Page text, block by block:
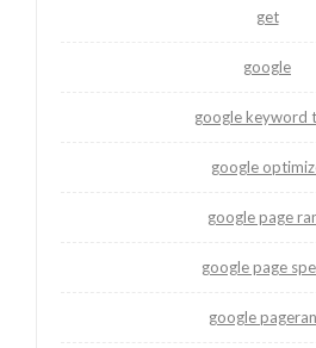
get
google
google keyword
google
google page
google page
google